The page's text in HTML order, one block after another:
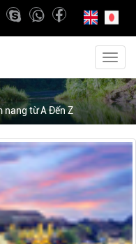
nang từ A Đến Z